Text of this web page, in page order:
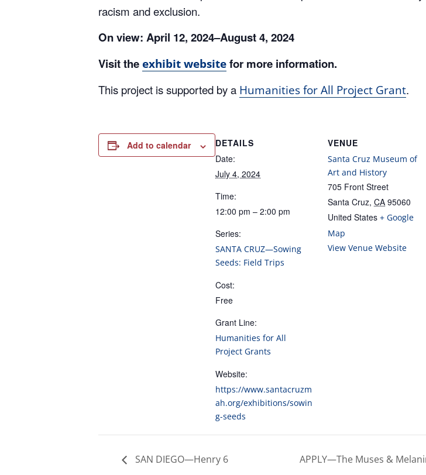
On view:April 12, 2024–August 4, 2024
Visit theexhibit websitefor more information.
This project is supported by aHumanities for All Project Grant
Date:
July 4, 2024
Time:
12:00 pm – 2:00 pm
Series:
SANTA CRUZ—Sowing
Cost:
Free
Grant Line:
Humanities for All
Website:
https://www.santacruzm
g-seeds
Santa Cruz Museum of
705 Front Street
Santa Cruz,
95060
United States + Google
Map
View Venue Website
SAN DIEGO—Henry 6 APPLY—The Muses &